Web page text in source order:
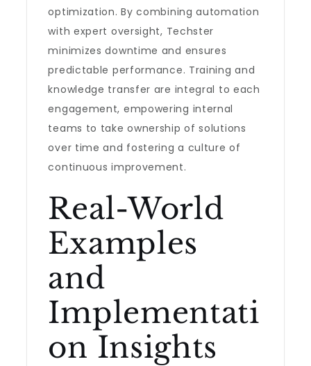
optimization. By combining automation
with expert oversight, Techster
minimizes downtime and ensures
predictable performance. Training and
knowledge transfer are integral to each
engagement, empowering internal
teams to take ownership of solutions
over time and fostering a culture of
continuous improvement.
Real-World
Examples
and
Implementati
on Insights